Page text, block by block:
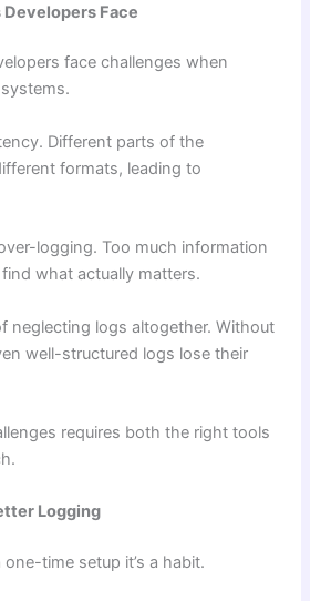
Face
face challenges when
Different parts of the
formats, leading to
logging. Too much information
what actually matters.
neglecting logs altogether. Without
well-structured logs lose their
requires both the right tools
Logging
time setup it’s a habit.